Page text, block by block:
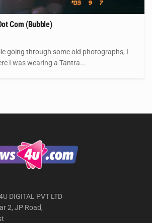
Com (Bubble)
going through some old photographs, I
I was wearing a Tantra...
DIGITAL PVT LTD
2, JP Road,